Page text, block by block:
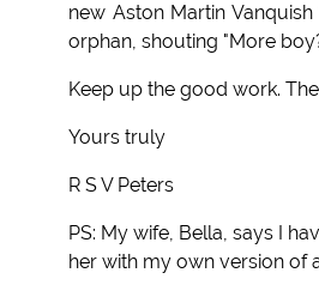
new Aston Martin
orphan, shouting "More
Keep up the good work.
Yours truly
R S V Peters
PS: My wife, Bella, says I
her with my own version of